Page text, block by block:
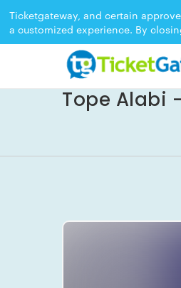
Ticketgateway, and certain
a customized experience. By
EVENT ENDED
Tope Alabi